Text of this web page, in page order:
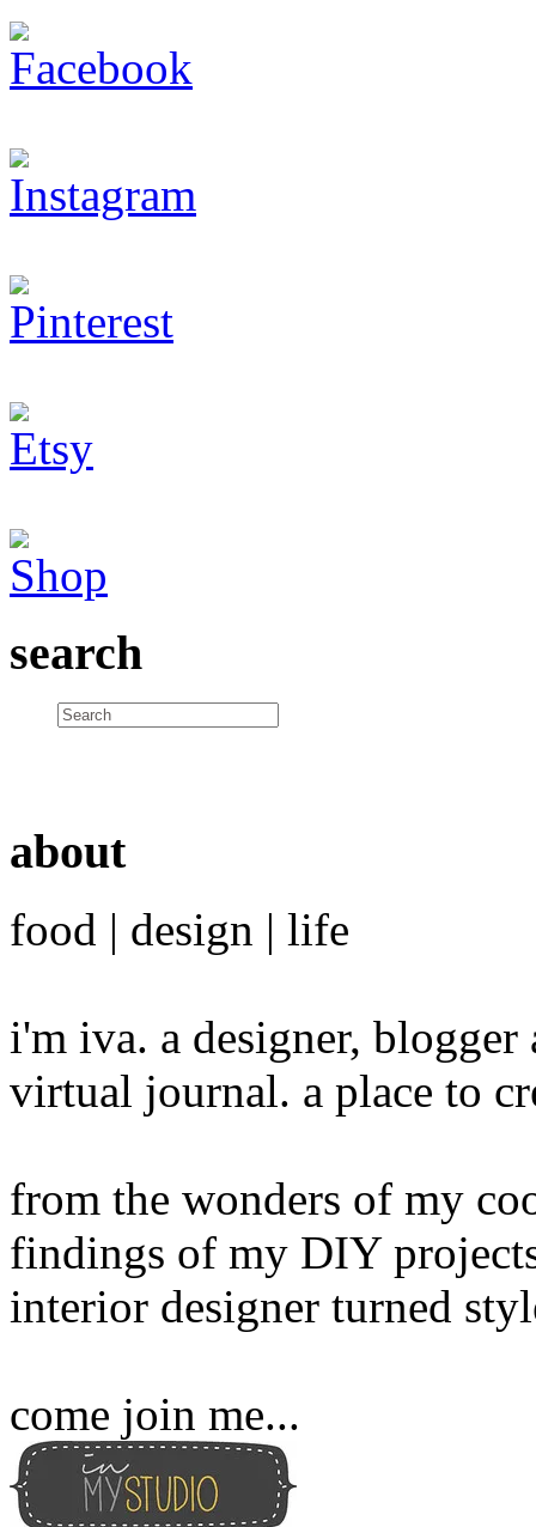
search
about
food | design | life
i'm iva. a designer,
virtual journal. a place to
from the wonders of my
findings of my DIY
interior designer turned
come join me...